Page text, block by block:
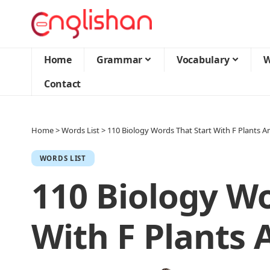
Home Grammar Vocabulary
Contact
Home>Words List> 110 Biology Words That Start With F Plants
WORDS LIST
110 Biology
With F Plants